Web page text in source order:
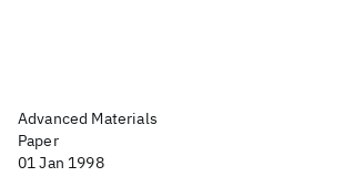
Advanced Materials
Paper
01 Jan 1998